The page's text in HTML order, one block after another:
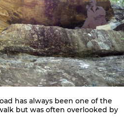
has always been one of the
but was often overlooked by